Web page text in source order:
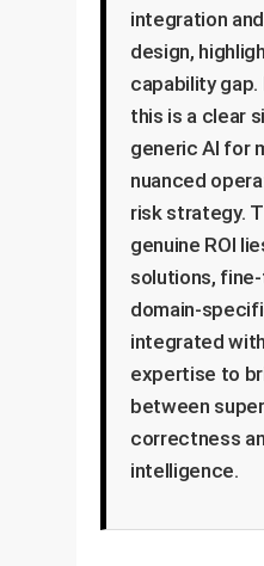
integration
design,
capability gap.
this is a clear
generic AI for
nuanced
risk strategy.
genuine ROI
solutions,
domain-
integrated
expertise to
between
correctness
intelligence.